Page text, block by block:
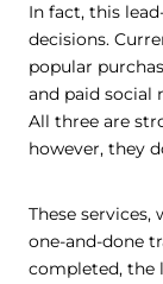
In fact, this
decisions.
popular
and paid social
All three are
however, they
These
one-and-done
completed, the